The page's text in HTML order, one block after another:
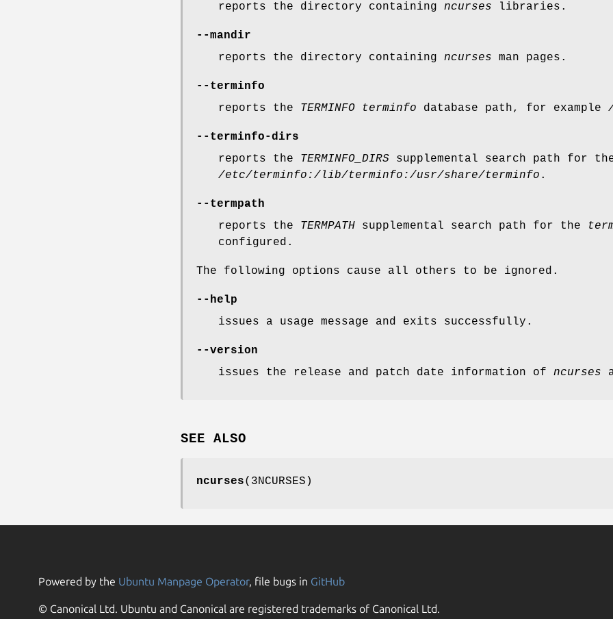
reports the directory containing ncurses libraries.
--mandir
reports the directory containing ncurses man pages.
--terminfo
reports the
TERMINFO terminfo database path, for example
--terminfo-dirs
reports the
TERMINFO_DIRS supplemental search path for
/etc/terminfo:/lib/terminfo:/usr/share/terminfo .
--termpath
reports the
TERMPATH supplemental search path for the
configured.
The following options cause all others to be ignored.
--help
issues a usage message and exits successfully.
--version
issues the release and patch date information of ncurses
SEE ALSO
ncurses(3NCURSES)
Powered by the Ubuntu Manpage Operator, file bugs in GitHub
© Canonical Ltd. Ubuntu and Canonical are registered trademarks of Canonical Ltd.